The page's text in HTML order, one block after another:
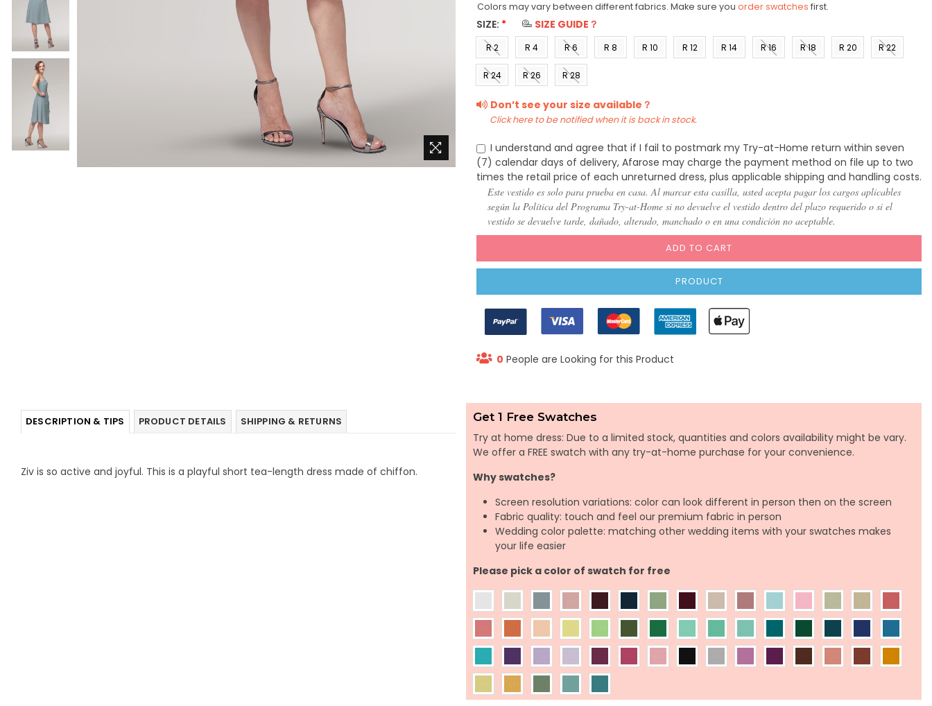
Colors may vary between different fabrics. Make sure you order swatches first.
SIZE: * SIZE GUIDE？
R 2
(US 0)
R 4
(US 2)
R 6
(US 4)
R 8
R 10
R 12
R 14
R 16
R 18
R 20
R 22
R 24
22)
R 26
24)
R 28
26)
Don’t see your size available？
Click here to be notified when it is back in stock.
I understand and agree that if I fail to postmark my Try-at-Home return within seven
(7) calendar days of delivery, Afarose may charge the payment method on file up to two
times the retail price of each unreturned dress, plus applicable shipping and handling costs.
Este vestido es solo para prueba en casa. Al marcar esta casilla, usted acepta pagar los cargos aplicables
según la Política del Programa Try-at-Home si no devuelve el vestido dentro del plazo requerido o si el
vestido se devuelve tarde, dañado, alterado, manchado o en una condición no aceptable.
ADD TO CART
PRODUCT
0 People are Looking for this Product
DESCRIPTION & TIPS PRODUCT DETAILS SHIPPING & RETURNS
Ziv is so active and joyful. This is a playful short tea-length dress made of chiffon.
Get 1 Free Swatches
Try at home dress: Due to a limited stock, quantities and colors availability might be vary.
We offer a FREE swatch with any try-at-home purchase for your convenience.
Why swatches?
Screen resolution variations: color can look different in person then on the screen
Fabric quality: touch and feel our premium fabric in person
Wedding color palette: matching other wedding items with your swatches makes
your life easier
Please pick a color of swatch for free